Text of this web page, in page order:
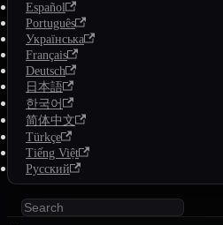
Español
Português
Українська
Français
Deutsch
日本語
한국어
简体中文
Türkçe
Tiếng Việt
Русский